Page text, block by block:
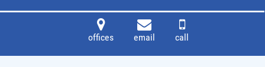
offices email call